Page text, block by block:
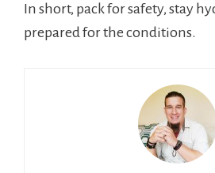
In short, pack for safety, stay
prepared for the conditions.